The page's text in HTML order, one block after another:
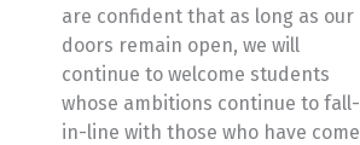
are confident that as long as our
doors remain open, we will
continue to welcome students
whose ambitions continue to fall-
in-line with those who have come